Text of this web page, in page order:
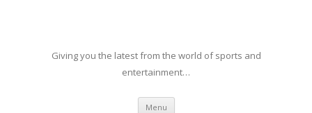
Giving you the latest from the world of sports and
entertainment…
Menu Skip to content